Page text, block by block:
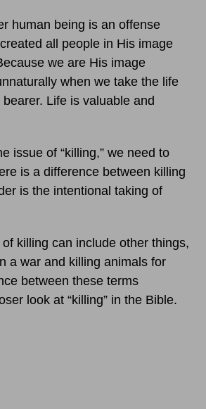
human being is an offense
all people in His image
we are His image
when we take the life
Life is valuable and
issue of “killing,” we need to
is a difference between killing
is the intentional taking of
killing can include other things,
a war and killing animals for
between these terms
look at “killing” in the Bible.